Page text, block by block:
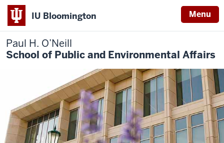
IU Bloomington Menu
Paul H. O’Neill
School of Public and Environmental Affairs